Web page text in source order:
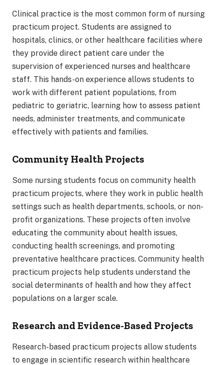
Clinical practice is the most common form of nursing
practicum project. Students are assigned to
hospitals, clinics, or other healthcare facilities where
they provide direct patient care under the
supervision of experienced nurses and healthcare
staff. This hands-on experience allows students to
work with different patient populations, from
pediatric to geriatric, learning how to assess patient
needs, administer treatments, and communicate
effectively with patients and families.
Community Health Projects
Some nursing students focus on community health
practicum projects, where they work in public health
settings such as health departments, schools, or non-
profit organizations. These projects often involve
educating the community about health issues,
conducting health screenings, and promoting
preventative healthcare practices. Community health
practicum projects help students understand the
social determinants of health and how they affect
populations on a larger scale.
Research and Evidence-Based Projects
Research-based practicum projects allow students
to engage in scientific research within healthcare